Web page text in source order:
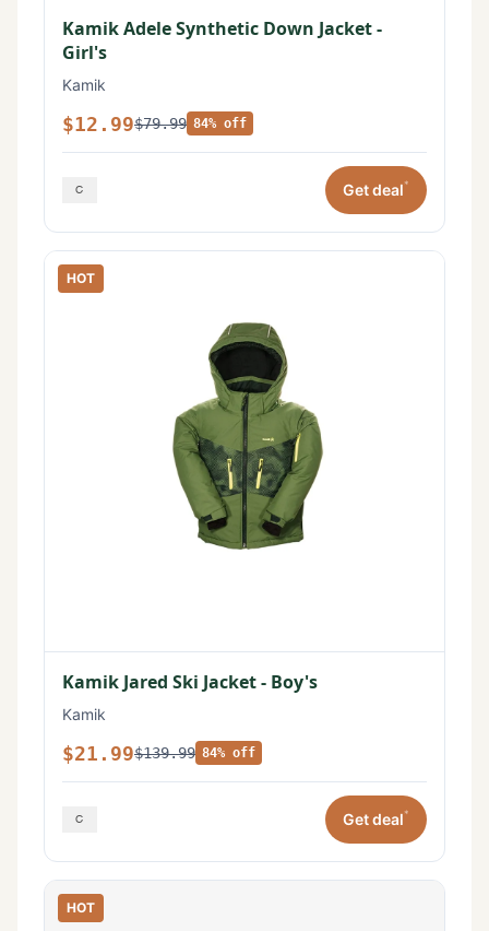
Kamik Adele Synthetic Down Jacket -
Girl's
Kamik
$12.99$79.99 84% off
Get deal*
HOT
Kamik Jared Ski Jacket - Boy's
Kamik
$21.99$139.99 84% off
Get deal*
HOT